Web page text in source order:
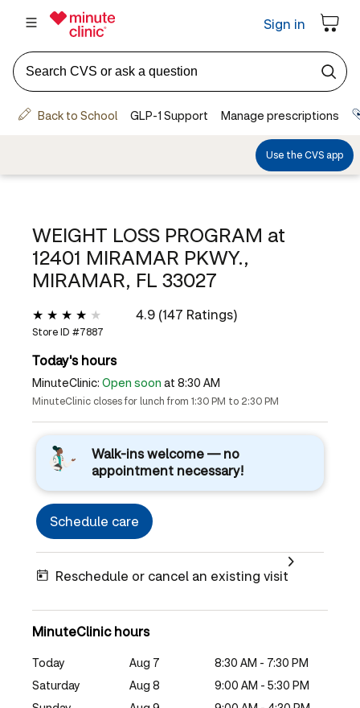
WEIGHT LOSS PROGRAM at
12401 MIRAMAR PKWY.,
MIRAMAR, FL 33027
4.9 (147 Ratings)
Store ID #7887
Today's hours
MinuteClinic: Open soon at 8:30 AM
MinuteClinic closes for lunch from 1:30 PM to 2:30 PM
Walk-ins welcome — no
appointment necessary!
Schedule care
Reschedule or cancel an existing visit
MinuteClinic hours
Today Aug 7
8:30 AM - 7:30 PM
Saturday
Aug 8
9:00 AM - 5:30 PM